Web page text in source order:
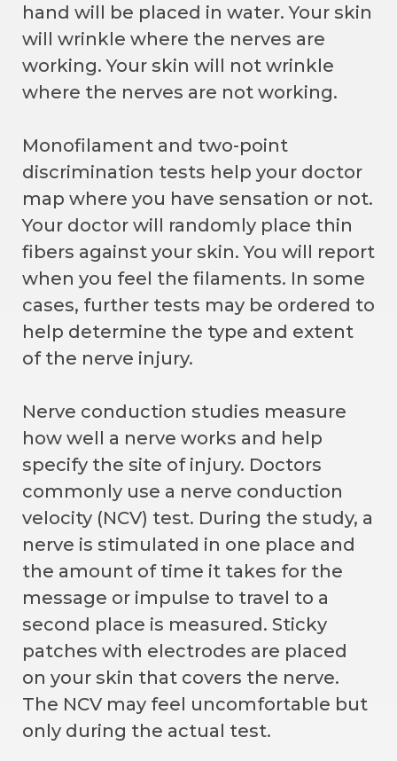
hand will be placed in water. Your skin
will wrinkle where the nerves are
working. Your skin will not wrinkle
where the nerves are not working.
Monofilament and two-point
discrimination tests help your doctor
map where you have sensation or not.
Your doctor will randomly place thin
fibers against your skin. You will report
when you feel the filaments. In some
cases, further tests may be ordered to
help determine the type and extent
of the nerve injury.
Nerve conduction studies measure
how well a nerve works and help
specify the site of injury. Doctors
commonly use a nerve conduction
velocity (NCV) test. During the study, a
nerve is stimulated in one place and
the amount of time it takes for the
message or impulse to travel to a
second place is measured. Sticky
patches with electrodes are placed
on your skin that covers the nerve.
The NCV may feel uncomfortable but
only during the actual test.